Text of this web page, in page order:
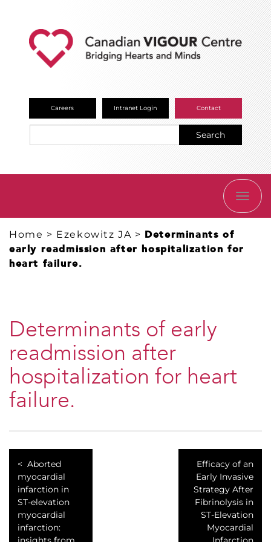
Careers Intranet Login Contact
Search
Home > Ezekowitz JA > Determinants of
early readmission after hospitalization for
heart failure.
Determinants of early
readmission after
hospitalization for heart
failure.
Aborted
myocardial
infarction in
ST-elevation
myocardial
infarction:
Efficacy of an
Early Invasive
Strategy After
Fibrinolysis in
ST-Elevation
Myocardial